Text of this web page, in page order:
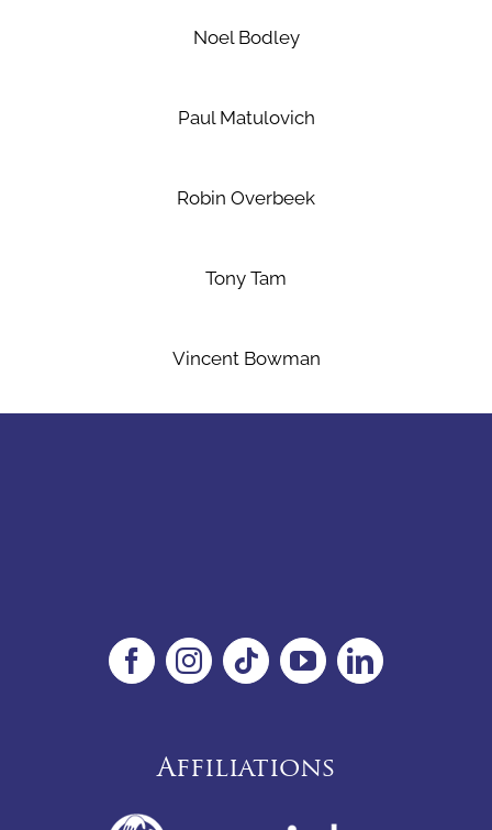
Noel Bodley
Paul Matulovich
Robin Overbeek
Tony Tam
Vincent Bowman
Affiliations